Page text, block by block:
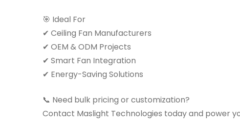
🎯 Ideal For
✔ Ceiling Fan Manufacturers
✔ OEM & ODM Projects
✔ Smart Fan Integration
✔ Energy-Saving Solutions
📞 Need bulk pricing or customization?
Contact Maslight Technologies today and power